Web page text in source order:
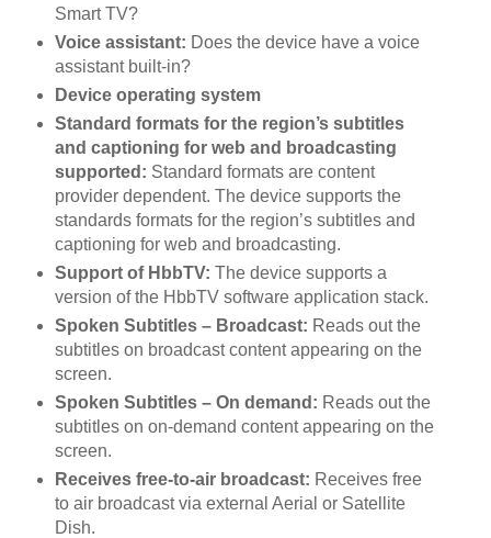
Smart TV?
Voice assistant: Does the device have a voice
assistant built-in?
Device operating system
Standard formats for the region’s subtitles
and captioning for web and broadcasting
supported: Standard formats are content
provider dependent. The device supports the
standards formats for the region’s subtitles and
captioning for web and broadcasting.
Support of HbbTV: The device supports a
version of the HbbTV software application stack.
Spoken Subtitles – Broadcast: Reads out the
subtitles on broadcast content appearing on the
screen.
Spoken Subtitles – On demand: Reads out the
subtitles on on-demand content appearing on the
screen.
Receives free-to-air broadcast: Receives free
to air broadcast via external Aerial or Satellite
Dish.